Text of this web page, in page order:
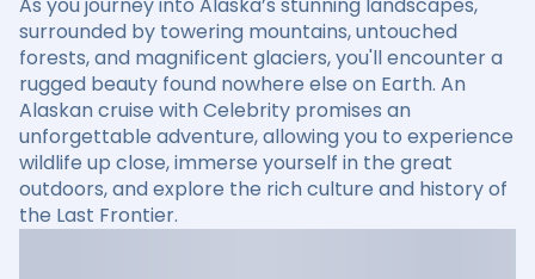
surrounded by towering mountains, untouched
forests, and magnificent glaciers, you'll encounter a
rugged beauty found nowhere else on Earth. An
Alaskan cruise with Celebrity promises an
unforgettable adventure, allowing you to experience
wildlife up close, immerse yourself in the great
outdoors, and explore the rich culture and history of
the Last Frontier.